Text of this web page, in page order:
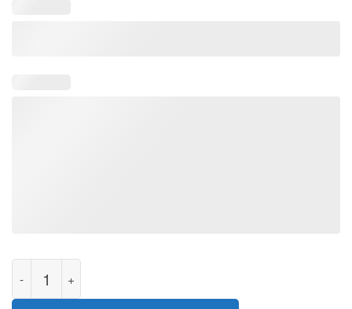
Tories Very Little Helps Billie 2020 T-Shirt quantity